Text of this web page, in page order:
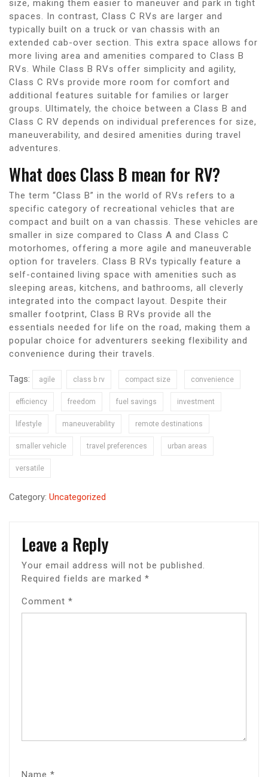
size, making them easier to maneuver and park in tight
spaces. In contrast, Class C RVs are larger and
typically built on a truck or van chassis with an
extended cab-over section. This extra space allows for
more living area and amenities compared to Class B
RVs. While Class B RVs offer simplicity and agility,
Class C RVs provide more room for comfort and
additional features suitable for families or larger
groups. Ultimately, the choice between a Class B and
Class C RV depends on individual preferences for size,
maneuverability, and desired amenities during travel
adventures.
What does Class B mean for RV?
The term “Class B” in the world of RVs refers to a
specific category of recreational vehicles that are
compact and built on a van chassis. These vehicles are
smaller in size compared to Class A and Class C
motorhomes, offering a more agile and maneuverable
option for travelers. Class B RVs typically feature a
self-contained living space with amenities such as
sleeping areas, kitchens, and bathrooms, all cleverly
integrated into the compact layout. Despite their
smaller footprint, Class B RVs provide all the
essentials needed for life on the road, making them a
popular choice for adventurers seeking flexibility and
convenience during their travels.
Tags: agile class b rv compact size convenience
efficiency freedom fuel savings investment
lifestyle maneuverability remote destinations
smaller vehicle travel preferences urban areas
versatile
Category: Uncategorized
Leave a Reply
Your email address will not be published.
Required fields are marked *
Comment *
Name *